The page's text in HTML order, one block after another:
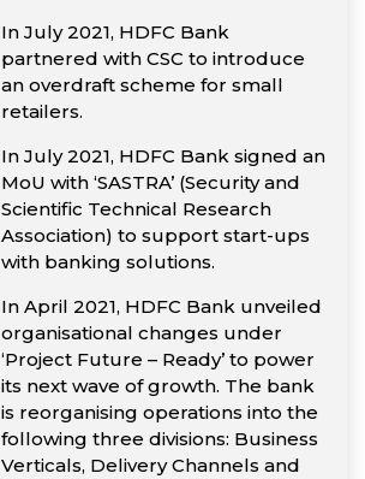
In July 2021, HDFC Bank
partnered with CSC to introduce
an overdraft scheme for small
retailers.
In July 2021, HDFC Bank signed an
MoU with ‘SASTRA’ (Security and
Scientific Technical Research
Association) to support start-ups
with banking solutions.
In April 2021, HDFC Bank unveiled
organisational changes under
‘Project Future – Ready’ to power
its next wave of growth. The bank
is reorganising operations into the
following three divisions: Business
Verticals, Delivery Channels and